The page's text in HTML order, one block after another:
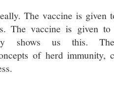
The vaccine is given
The vaccine is given
shows us this.
of herd immunity,